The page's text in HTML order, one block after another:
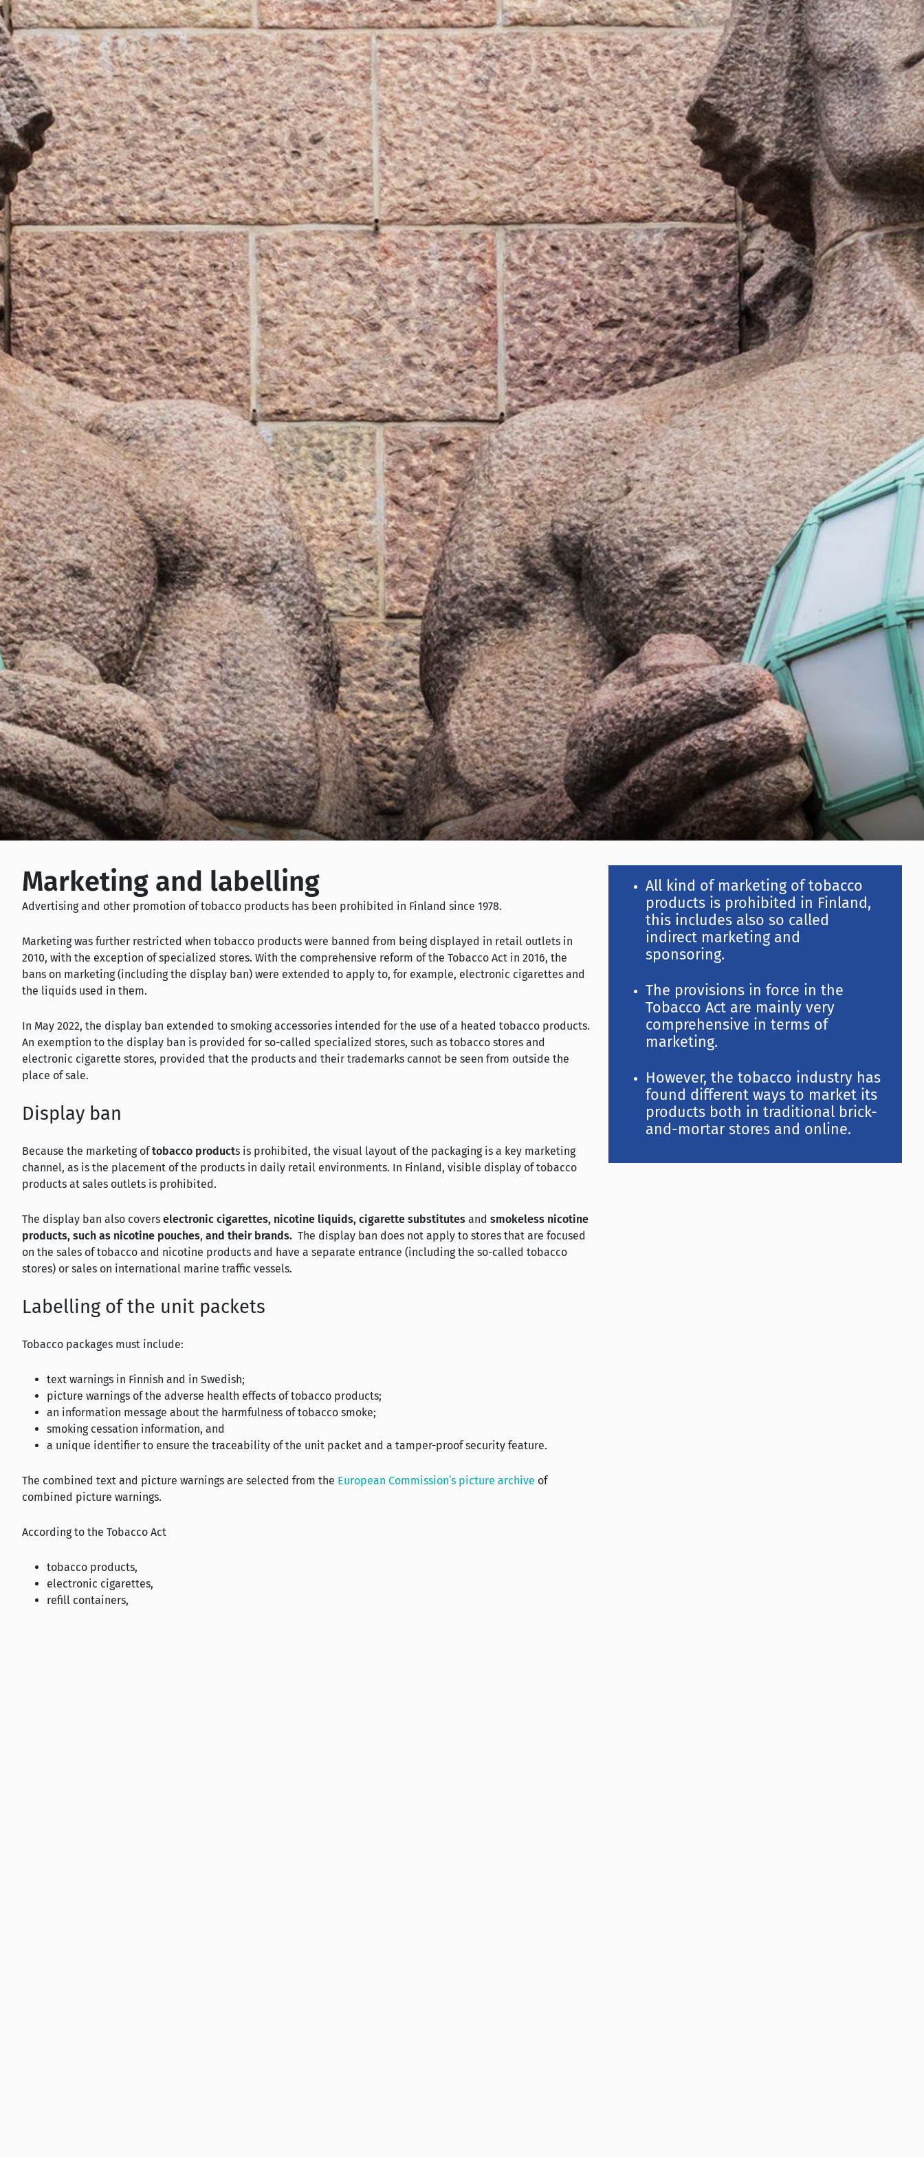
Marketing and labelling
Advertising and other promotion of tobacco products has been prohibited in Finland since 1978.
Marketing was further restricted when tobacco products were banned from being displayed in retail outlets in
2010, with the exception of specialized stores. With the comprehensive reform of the Tobacco Act in 2016, the
bans on marketing (including the display ban) were extended to apply to, for example, electronic cigarettes and
the liquids used in them.
In May 2022, the display ban extended to smoking accessories intended for the use of a heated tobacco products.
An exemption to the display ban is provided for so-called specialized stores, such as tobacco stores and
electronic cigarette stores, provided that the products and their trademarks cannot be seen from outside the
place of sale.
Display ban
Because the marketing oftobacco products is prohibited, the visual layout of the packaging is a key marketing
channel, as is the placement of the products in daily retail environments. In Finland, visible display of tobacco
products at sales outlets is prohibited.
The display ban also covers electronic cigarettes, nicotine liquids, cigarette substitutes and smokeless nicotine
products, such as nicotine pouches, and their brands. The display ban does not apply to stores that are focused
on the sales of tobacco and nicotine products and have a separate entrance (including the so-called tobacco
stores) or sales on international marine traffic vessels.
Labelling of the unit packets
Tobacco packages must include:
text warnings in Finnish and in Swedish;
picture warnings of the adverse health effects of tobacco products;
an information message about the harmfulness of tobacco smoke;
smoking cessation information, and
a unique identifier to ensure the traceability of the unit packet and a tamper-proof security feature.
The combined text and picture warnings are selected from the European Commission’s picture archive of
combined picture warnings.
According to the Tobacco Act
tobacco products,
electronic cigarettes,
refill containers,
All kind of marketing of tobacco
products is prohibited in Finland,
this includes also so called
indirect marketing and
sponsoring.
The provisions in force in the
Tobacco Act are mainly very
comprehensive in terms of
marketing.
However, the tobacco industry has
found different ways to market its
products both in traditional brick-
and-mortar stores and online.